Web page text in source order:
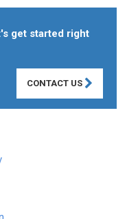
get started right
CONTACT US